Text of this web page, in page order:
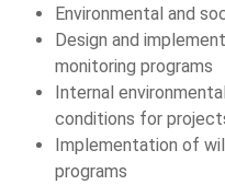
Environmental and
Design and
monitoring programs
Internal
conditions for
Implementation of
programs